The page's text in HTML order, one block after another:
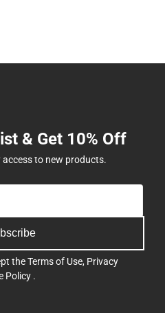
& Get 10% Off
access to new products.
theTerms of Use, Privacy
Policy .